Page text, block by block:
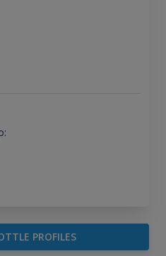
PROFILES